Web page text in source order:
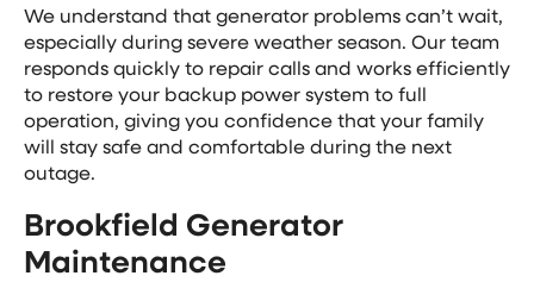
We understand that generator problems can’t wait,
especially during severe weather season. Our team
responds quickly to repair calls and works efficiently
to restore your backup power system to full
operation, giving you confidence that your family
will stay safe and comfortable during the next
outage.
Brookfield Generator
Maintenance